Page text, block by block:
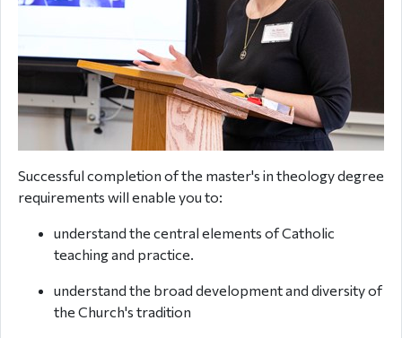
Successful completion of the master's in theology degree
requirements will enable you to:
understand the central elements of Catholic
teaching and practice.
understand the broad development and diversity of
the Church's tradition